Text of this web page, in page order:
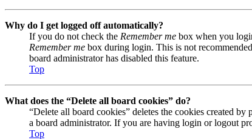
Why do I get logged off automatically?
If you do not check the Remember me box when you
Remember me box during login. This is not
board administrator has disabled this feature.
Top
What does the “Delete all board cookies” do?
“Delete all board cookies” deletes the cookies created
a board administrator. If you are having login or logout
Top